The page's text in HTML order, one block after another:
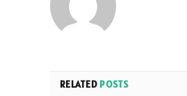
RELATED POSTS